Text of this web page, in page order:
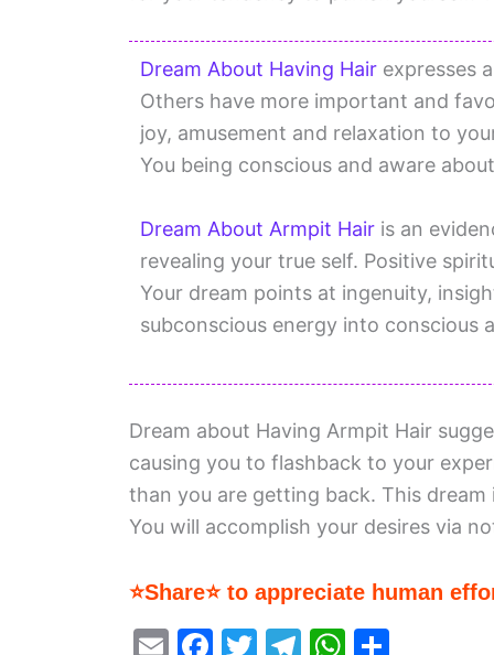
Dream About Having Hair expresses
Others have more important and
joy, amusement and relaxation to
You being conscious and aware
Dream About Armpit Hair is an
revealing your true self. Positive
Your dream points at ingenuity,
subconscious energy into conscious
Dream about Having Armpit Hair
causing you to flashback to your
than you are getting back. This
You will accomplish your desires via
⭐Share⭐ to appreciate human
E
F
T
T
W